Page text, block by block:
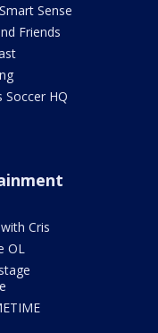
Sense
Friends
Soccer HQ
Cris
OL